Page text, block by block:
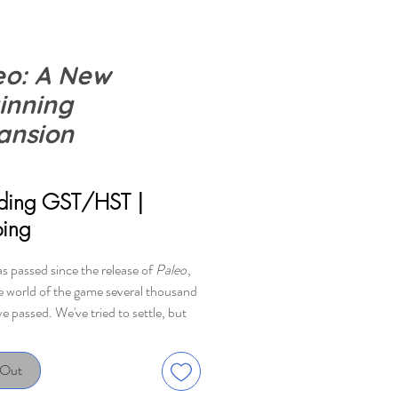
A New
GST/HST|
passed since the release ofPaleo,
world of the game several thousand
passed. We've tried to settle, but
tasks await us, but with a little
tools we can manage to settle